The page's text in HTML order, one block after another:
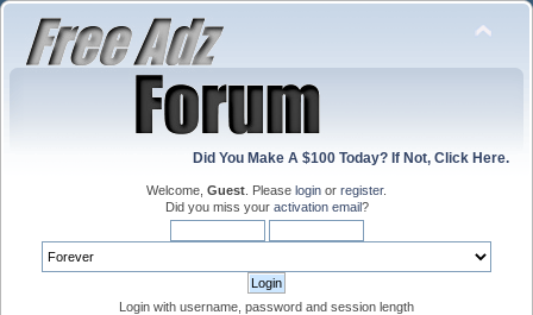
Did You Make A $100 Today? If Not, Click Here.
Welcome, Guest . Please login or register.
Did you miss your activation email?
Login with username, password and session length